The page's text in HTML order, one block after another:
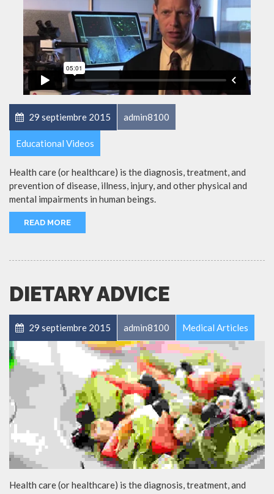
29 septiembre 2015 admin8100
Educational Videos
Health care (or healthcare) is the diagnosis, treatment, and
prevention of disease, illness, injury, and other physical and
mental impairments in human beings.
READ MORE
DIETARY ADVICE
29 septiembre 2015 admin8100 Medical Articles
Health care (or healthcare) is the diagnosis, treatment, and